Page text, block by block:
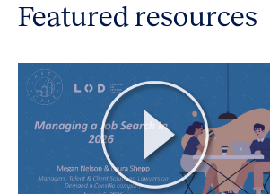
Featured resources